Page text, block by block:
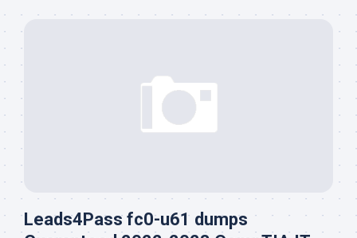
Leads4Pass fc0-u61 dumps